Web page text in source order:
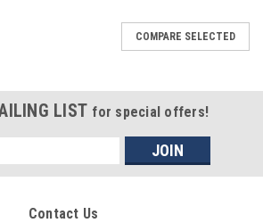
COMPARE SELECTED
LIST for special offers!
Contact Us